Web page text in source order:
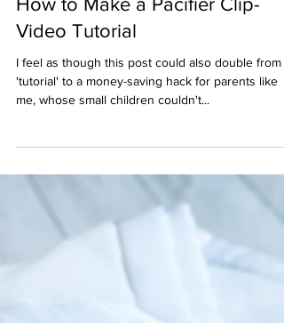
Oct 13, 2023 2 min read
Sewing Projects
How to Make a Pacifier Clip-
'tutorial' to a money-saving hack for parents like